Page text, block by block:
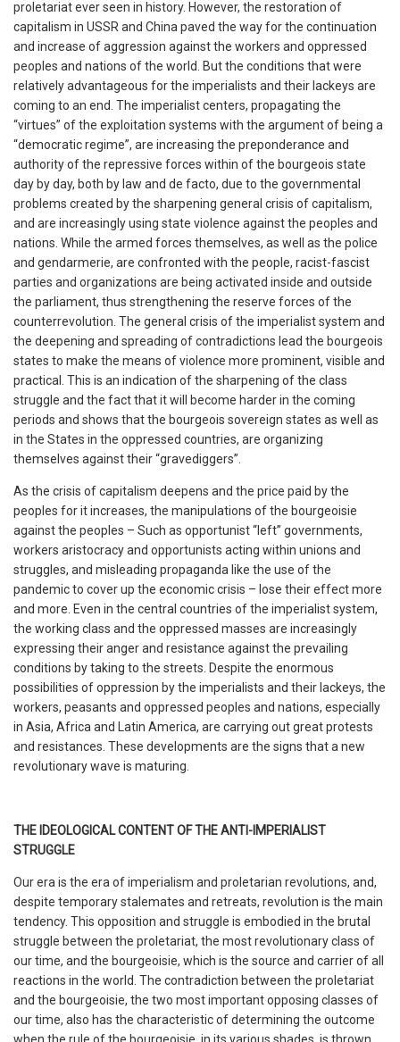
proletariat ever seen in history. However, the restoration of
capitalism in USSR and China paved the way for the continuation
and increase of aggression against the workers and oppressed
peoples and nations of the world. But the conditions that were
relatively advantageous for the imperialists and their lackeys are
coming to an end. The imperialist centers, propagating the
“virtues” of the exploitation systems with the argument of being a
“democratic regime”, are increasing the preponderance and
authority of the repressive forces within of the bourgeois state
day by day, both by law and de facto, due to the governmental
problems created by the sharpening general crisis of capitalism,
and are increasingly using state violence against the peoples and
nations. While the armed forces themselves, as well as the police
and gendarmerie, are confronted with the people, racist-fascist
parties and organizations are being activated inside and outside
the parliament, thus strengthening the reserve forces of the
counterrevolution. The general crisis of the imperialist system and
the deepening and spreading of contradictions lead the bourgeois
states to make the means of violence more prominent, visible and
practical. This is an indication of the sharpening of the class
struggle and the fact that it will become harder in the coming
periods and shows that the bourgeois sovereign states as well as
in the States in the oppressed countries, are organizing
themselves against their “gravediggers”.
As the crisis of capitalism deepens and the price paid by the
peoples for it increases, the manipulations of the bourgeoisie
against the peoples – Such as opportunist “left” governments,
workers aristocracy and opportunists acting within unions and
struggles, and misleading propaganda like the use of the
pandemic to cover up the economic crisis – lose their effect more
and more. Even in the central countries of the imperialist system,
the working class and the oppressed masses are increasingly
expressing their anger and resistance against the prevailing
conditions by taking to the streets. Despite the enormous
possibilities of oppression by the imperialists and their lackeys, the
workers, peasants and oppressed peoples and nations, especially
in Asia, Africa and Latin America, are carrying out great protests
and resistances. These developments are the signs that a new
revolutionary wave is maturing.
THE IDEOLOGICAL CONTENT OF THE ANTI-IMPERIALIST
STRUGGLE
Our era is the era of imperialism and proletarian revolutions, and,
despite temporary stalemates and retreats, revolution is the main
tendency. This opposition and struggle is embodied in the brutal
struggle between the proletariat, the most revolutionary class of
our time, and the bourgeoisie, which is the source and carrier of all
reactions in the world. The contradiction between the proletariat
and the bourgeoisie, the two most important opposing classes of
our time, also has the characteristic of determining the outcome